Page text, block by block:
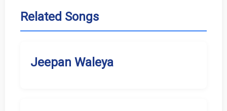
Related Songs
Jeepan Waleya